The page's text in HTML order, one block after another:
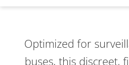
Optimized for
buses, this discreet,